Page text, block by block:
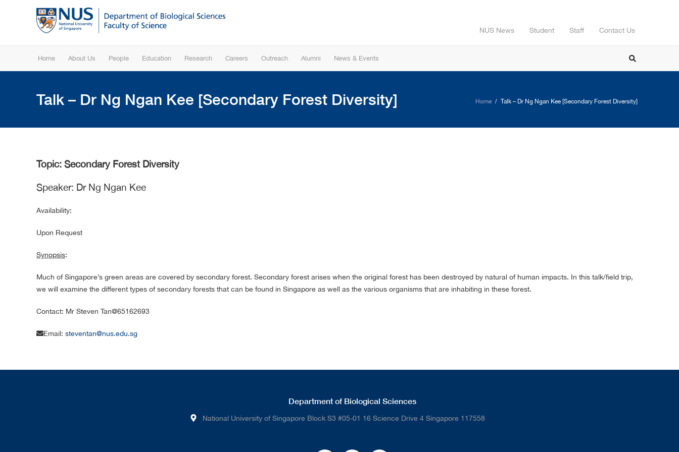
NUS News Student Staff Contact Us
Home About Us People Education Research Careers Outreach Alumni News & Events
Talk – Dr Ng Ngan Kee [Secondary Forest Diversity] Home Talk – Dr Ng Ngan Kee [Secondary Forest Diversity]
Topic: Secondary Forest Diversity
Speaker: Dr Ng Ngan Kee
Availability:
Upon Request
Synopsis:
Much of Singapore’s green areas are covered by secondary forest. Secondary forest arises when the original forest has been destroyed by natural of human impacts. In this talk/field trip,
we will examine the different types of secondary forests that can be found in Singapore as well as the various organisms that are inhabiting in these forest.
Contact: Mr Steven Tan@65162693
Email: steventan@nus.edu.sg
Department of Biological Sciences
National University of Singapore Block S3 #05-01 16 Science Drive 4 Singapore 117558